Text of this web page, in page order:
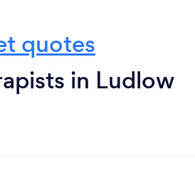
quotes
in Ludlow